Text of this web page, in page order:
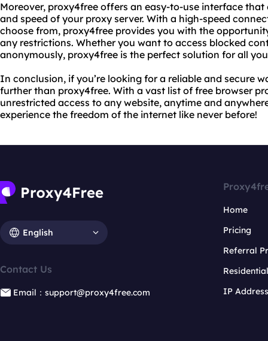
Moreover, proxy4free offers an easy-to-use interface
and speed of your proxy server. With a high-speed
choose from, proxy4free provides you with the
any restrictions. Whether you want to access blocked
anonymously, proxy4free is the perfect solution for all
In conclusion, if you’re looking for a reliable and secure
further than proxy4free. With a vast list of free browser
unrestricted access to any website, anytime and
experience the freedom of the internet like never before!
English
Contact Us
Email：support@proxy4free.com
Home
Pricing
Referral
IP